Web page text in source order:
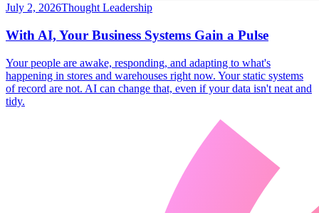
July 2, 2026Thought Leadership
With AI, Your Business Systems Gain a Pulse
Your people are awake, responding, and adapting to what's
happening in stores and warehouses right now. Your static systems
of record are not. AI can change that, even if your data isn't neat and
tidy.